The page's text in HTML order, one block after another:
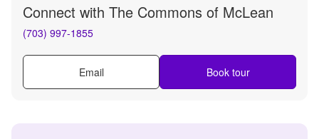
Connect with The Commons of McLean
(703) 997-1855
Email Book tour